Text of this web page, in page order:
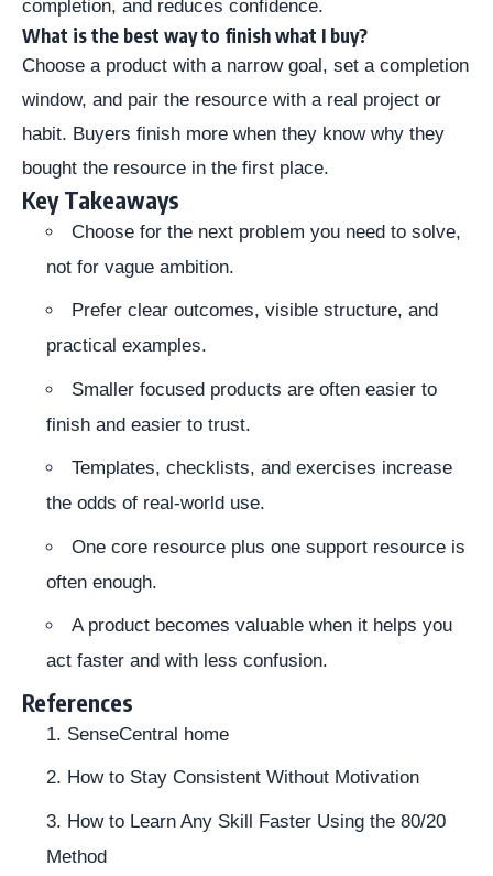
completion, and reduces confidence.
What is the best way to finish what I buy?
Choose a product with a narrow goal, set a completion
window, and pair the resource with a real project or
habit. Buyers finish more when they know why they
bought the resource in the first place.
Key Takeaways
Choose for the next problem you need to solve,
not for vague ambition.
Prefer clear outcomes, visible structure, and
practical examples.
Smaller focused products are often easier to
finish and easier to trust.
Templates, checklists, and exercises increase
the odds of real-world use.
One core resource plus one support resource is
often enough.
A product becomes valuable when it helps you
act faster and with less confusion.
References
SenseCentral home
How to Stay Consistent Without Motivation
How to Learn Any Skill Faster Using the 80/20
Method